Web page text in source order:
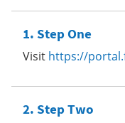
Step One
Visit https://
Step Two